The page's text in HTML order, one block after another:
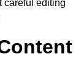
careful editing